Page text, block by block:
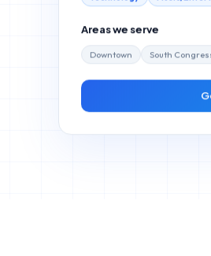
Areas we serve
Downtown South Congress